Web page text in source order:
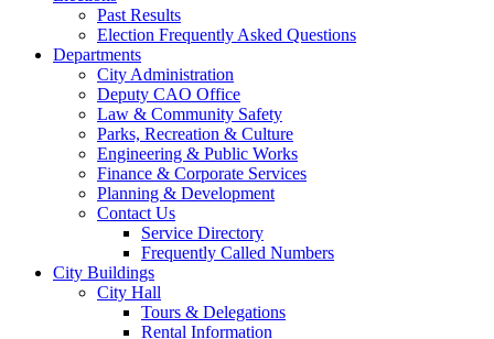
Past Results
Election Frequently Asked Questions
Departments
City Administration
Deputy CAO Office
Law & Community Safety
Parks, Recreation & Culture
Engineering & Public Works
Finance & Corporate Services
Planning & Development
Contact Us
Service Directory
Frequently Called Numbers
City Buildings
City Hall
Tours & Delegations
Rental Information